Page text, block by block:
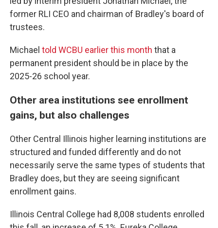
former RLI CEO and chairman of Bradley's board of
trustees.
Michael told WCBU earlier this month that a
permanent president should be in place by the
2025-26 school year.
Other area institutions see enrollment
gains, but also challenges
Other Central Illinois higher learning institutions are
structured and funded differently and do not
necessarily serve the same types of students that
Bradley does, but they are seeing significant
enrollment gains.
Illinois Central College had 8,008 students enrolled